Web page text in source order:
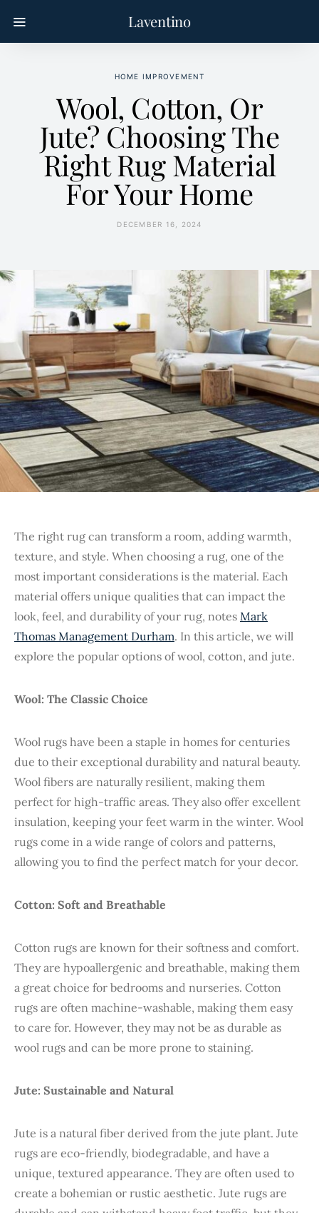
Laventino
HOME IMPROVEMENT
Wool, Cotton, Or
Jute? Choosing The
Right Rug Material
For Your Home
DECEMBER 16, 2024
The right rug can transform a room, adding warmth,
texture, and style. When choosing a rug, one of the
most important considerations is the material. Each
material offers unique qualities that can impact the
look, feel, and durability of your rug, notes Mark
Thomas Management Durham. In this article, we will
explore the popular options of wool, cotton, and jute.
Wool: The Classic Choice
Wool rugs have been a staple in homes for centuries
due to their exceptional durability and natural beauty.
Wool fibers are naturally resilient, making them
perfect for high-traffic areas. They also offer excellent
insulation, keeping your feet warm in the winter. Wool
rugs come in a wide range of colors and patterns,
allowing you to find the perfect match for your decor.
Cotton: Soft and Breathable
Cotton rugs are known for their softness and comfort.
They are hypoallergenic and breathable, making them
a great choice for bedrooms and nurseries. Cotton
rugs are often machine-washable, making them easy
to care for. However, they may not be as durable as
wool rugs and can be more prone to staining.
Jute: Sustainable and Natural
Jute is a natural fiber derived from the jute plant. Jute
rugs are eco-friendly, biodegradable, and have a
unique, textured appearance. They are often used to
create a bohemian or rustic aesthetic. Jute rugs are